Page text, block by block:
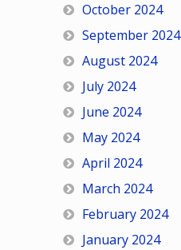
October 2024
September 2024
August 2024
July 2024
June 2024
May 2024
April 2024
March 2024
February 2024
January 2024